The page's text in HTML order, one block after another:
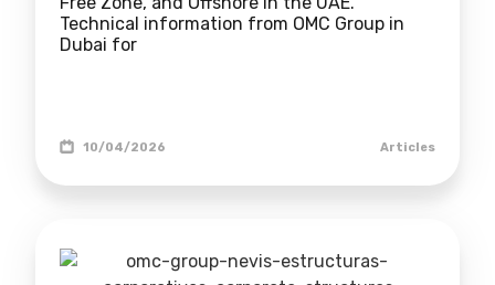
Technical information from OMC Group in
Dubai for
10/04/2026 Articles